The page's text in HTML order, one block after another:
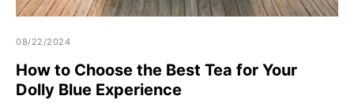
08/22/2024
How to Choose the Best Tea for Your
Dolly Blue Experience